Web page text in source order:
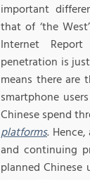
important
that of ‘the
Internet Report
penetration is
means there are
smartphone
Chinese spend
platforms.
and continuing
planned Chinese